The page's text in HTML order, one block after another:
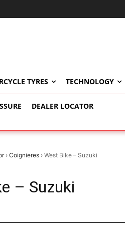
TYRES TECHNOLOGY
DEALER LOCATOR
› Coignieres › West Bike – Suzuki
– Suzuki